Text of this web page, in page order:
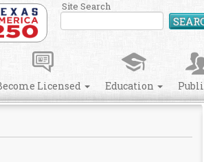
Site Search
Licensed Education